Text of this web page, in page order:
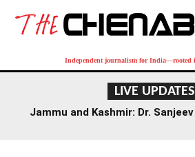
Independent journalism for India—rooted
LIVE UPDATES
Jammu and Kashmir: Dr.